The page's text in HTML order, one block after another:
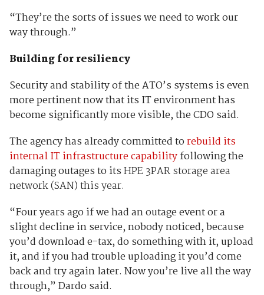
“They’re the sorts of issues we need to work our
way through.”
Building for resiliency
Security and stability of the ATO’s systems is even
more pertinent now that its IT environment has
become significantly more visible, the CDO said.
The agency has already committed torebuild its
internal IT infrastructure capabilityfollowing the
damaging outages to itsHPE 3PAR storage area
network (SAN) this year.
“Four years ago if we had an outage event or a
slight decline in service, nobody noticed, because
you’d download e-tax, do something with it, upload
it, and if you had trouble uploading it you’d come
back and try again later. Now you’re live all the way
through,” Dardo said.